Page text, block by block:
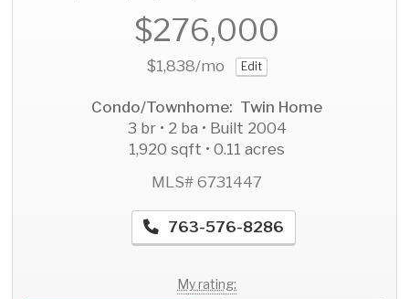
$276,000
$1,838/mo Edit
Condo/Townhome: Twin Home
3 br • 2 ba • Built 2004
1,920 sqft • 0.11 acres
MLS# 6731447
763-576-8286
My rating: